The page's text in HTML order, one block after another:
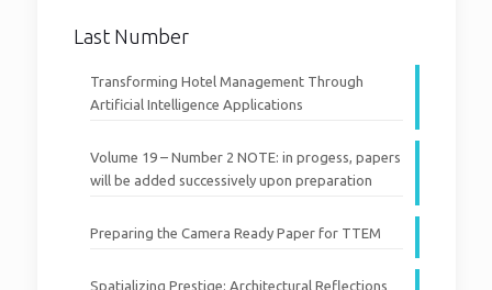
Last Number
Transforming Hotel Management Through
Artificial Intelligence Applications
Volume 19 – Number 2 NOTE: in progess, papers
will be added successively upon preparation
Preparing the Camera Ready Paper for TTEM
Spatializing Prestige: Architectural Reflections